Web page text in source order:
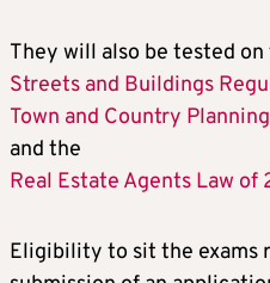
They will also be tested on
Streets and Buildings
Town and Country
and the
Real Estate Agents Law of
Eligibility to sit the exams